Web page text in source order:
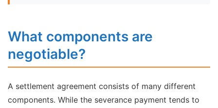
What components are
negotiable?
A settlement agreement consists of many different
components. While the severance payment tends to